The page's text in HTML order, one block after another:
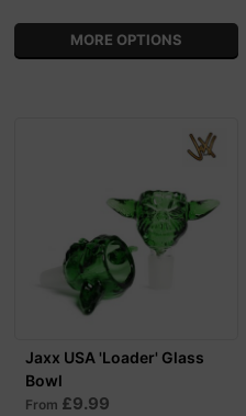
MORE OPTIONS
Jaxx USA 'Loader' Glass
Bowl
From £9.99